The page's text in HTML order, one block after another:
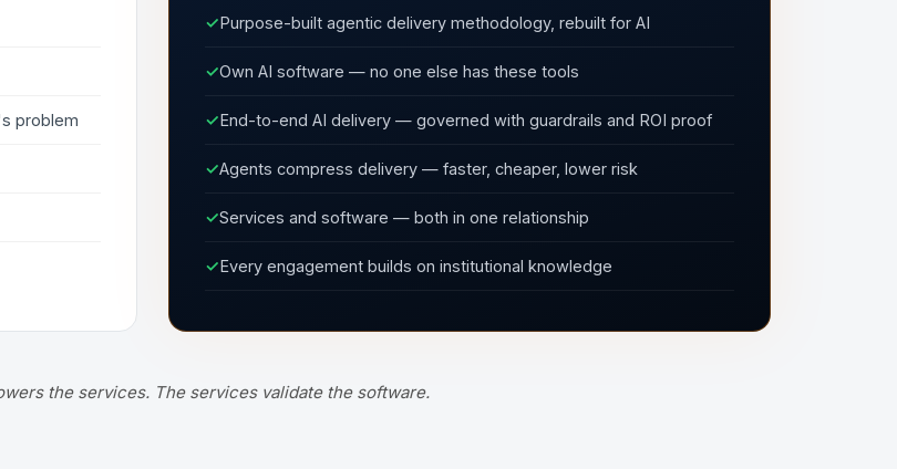
problem
✓Purpose-built agentic delivery methodology, rebuilt for AI
✓Own AI software — no one else has these tools
✓End-to-end AI delivery — governed with guardrails and ROI proof
✓Agents compress delivery — faster, cheaper, lower risk
✓Services and software — both in one relationship
✓Every engagement builds on institutional knowledge
the services. The services validate the software.